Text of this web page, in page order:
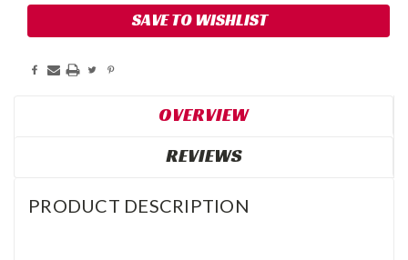
Stock:
SAVE TO WISHLIST
OVERVIEW
REVIEWS
PRODUCT DESCRIPTION